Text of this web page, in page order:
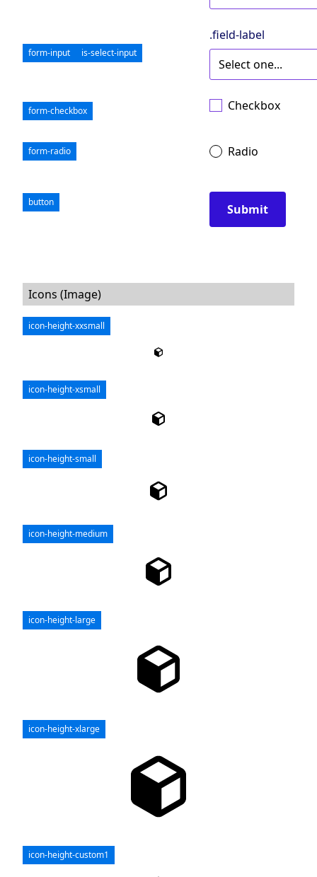
form-input is-select-input
.field-label
form-checkbox Checkbox
form-radio Radio
button
Icons (Image)
icon-height-xxsmall
icon-height-xsmall
icon-height-small
icon-height-medium
icon-height-large
icon-height-xlarge
icon-height-custom1